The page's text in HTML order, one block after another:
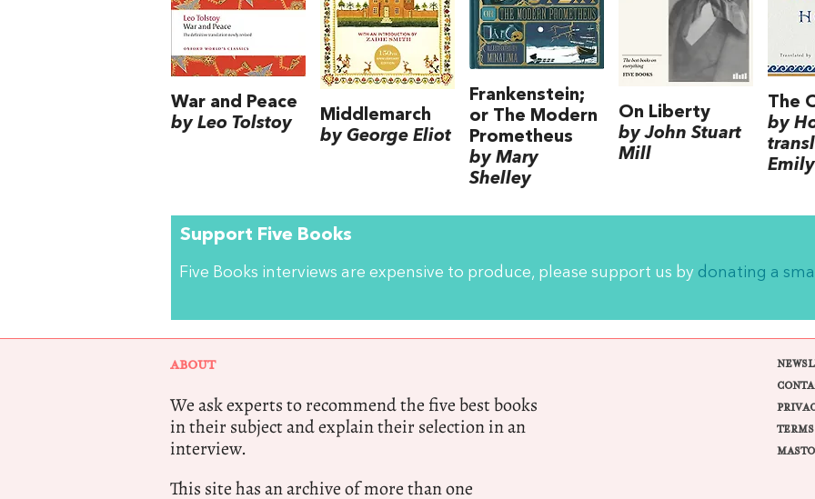
War and Peace
by Leo Tolstoy
Middlemarch
by George Eliot
Frankenstein;
or The Modern
Prometheus
by Mary
Shelley
On Liberty
by John Stuart
Mill
The
by
Support Five Books
Five Books interviews are expensive to produce, please support us by donating a
ABOUT
We ask experts to recommend the five best books
in their subject and explain their selection in an
interview.
This site has an archive of more than one